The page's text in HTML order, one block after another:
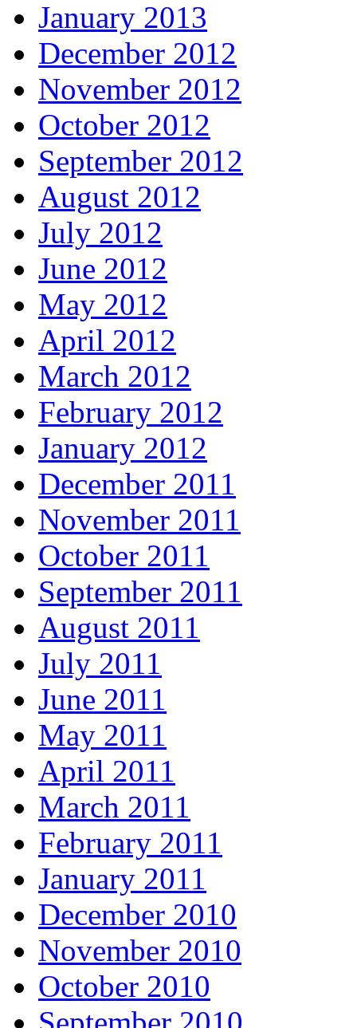
January 2013
December 2012
November 2012
October 2012
September 2012
August 2012
July 2012
June 2012
May 2012
April 2012
March 2012
February 2012
January 2012
December 2011
November 2011
October 2011
September 2011
August 2011
July 2011
June 2011
May 2011
April 2011
March 2011
February 2011
January 2011
December 2010
November 2010
October 2010